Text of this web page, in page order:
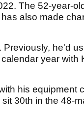
The 52-year-
has also made
he'd
year with
his equipment
30th in the 48-